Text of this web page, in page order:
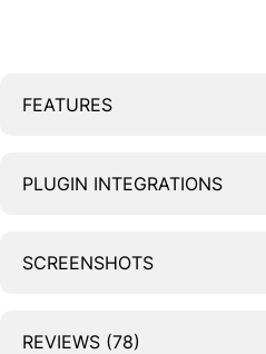
FEATURES
PLUGIN INTEGRATIONS
SCREENSHOTS
REVIEWS (78)